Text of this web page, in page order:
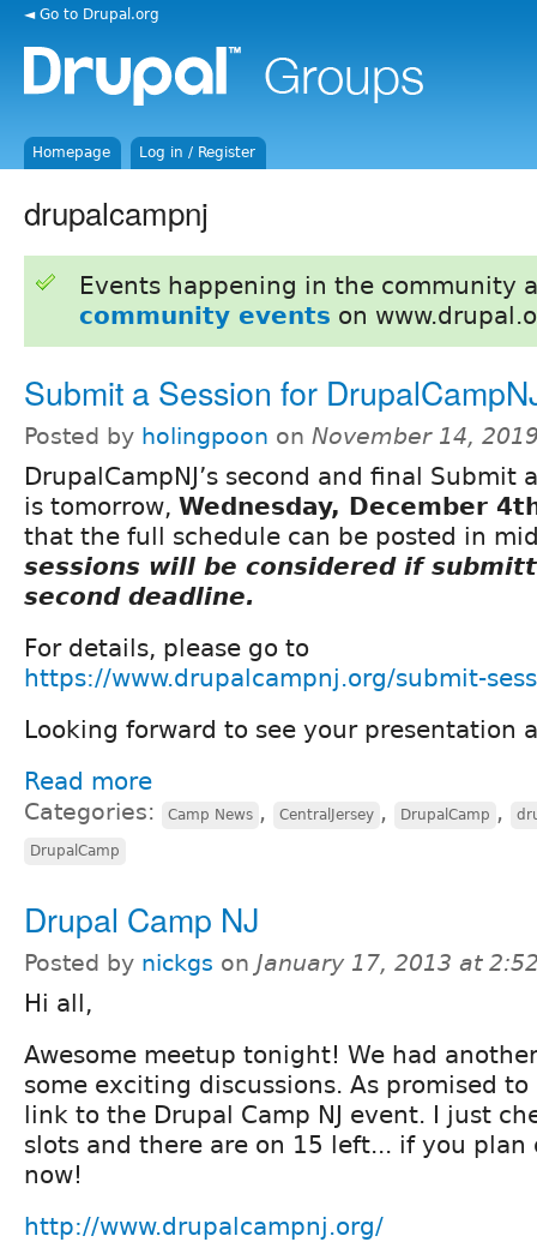
◄ Go to Drupal.org
Homepage Log in / Register
drupalcampnj
Events happening in the community
community events on
Submit a Session for
Posted by holingpoon on November 14,
DrupalCampNJ’s second and final Submit
is tomorrow, Wednesday, December
that the full schedule can be posted in
sessions will be considered if
second deadline.
For details, please go to
https://www.drupalcampnj.org/submit-
Looking forward to see your presentation
Read more
Categories: Camp News , CentralJersey , DrupalCamp ,
DrupalCamp
Drupal Camp NJ
Posted by nickgs on January 17, 2013 at
Hi all,
Awesome meetup tonight! We had
some exciting discussions. As promised
link to the Drupal Camp NJ event. I just
slots and there are on 15 left... if you plan
now!
http://www.drupalcampnj.org/